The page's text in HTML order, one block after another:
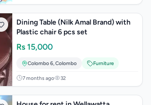
Dining Table (Nilk Amal Brand) with
Plastic chair 6 pcs set
Rs 15,000
Colombo 6,Colombo Furniture
7 months ago 32